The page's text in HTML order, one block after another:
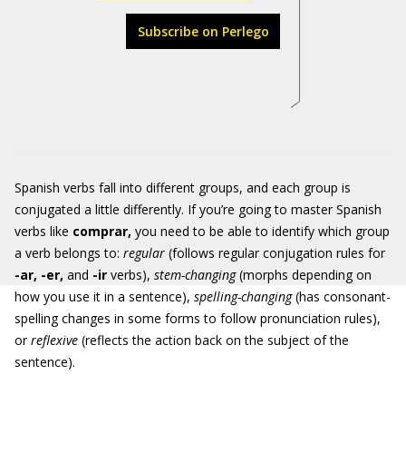
Subscribe on Perlego
Spanish verbs fall into different groups, and each group is
conjugated a little differently. If you’re going to master Spanish
verbs like comprar, you need to be able to identify which group
a verb belongs to: regular (follows regular conjugation rules for
-ar, -er, and -ir verbs), stem-changing(morphs depending on
how you use it in a sentence), spelling-changing(has consonant-
spelling changes in some forms to follow pronunciation rules),
orreflexive (reflects the action back on the subject of the
sentence).